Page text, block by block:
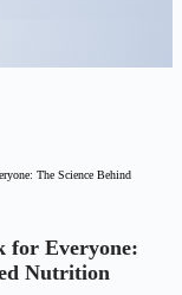
The Science Behind
for Everyone:
Nutrition